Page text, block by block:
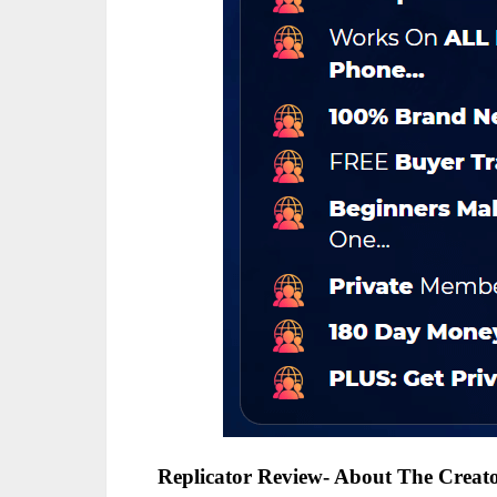
Replicator Review- About The